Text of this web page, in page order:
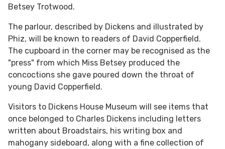
Betsey Trotwood.
The parlour, described by Dickens and illustrated by
Phiz, will be known to readers of David Copperfield.
The cupboard in the corner may be recognised as the
"press" from which Miss Betsey produced the
concoctions she gave poured down the throat of
young David Copperfield.
Visitors to Dickens House Museum will see items that
once belonged to Charles Dickens including letters
written about Broadstairs, his writing box and
mahogany sideboard, along with a fine collection of